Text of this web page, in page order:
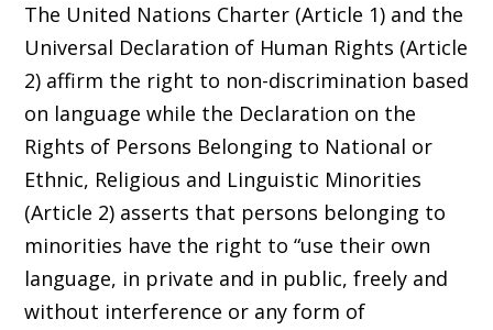
The United Nations Charter (Article 1) and the
Universal Declaration of Human Rights (Article
2) affirm the right to non-discrimination based
on language while the Declaration on the
Rights of Persons Belonging to National or
Ethnic, Religious and Linguistic Minorities
(Article 2) asserts that persons belonging to
minorities have the right to “use their own
language, in private and in public, freely and
without interference or any form of